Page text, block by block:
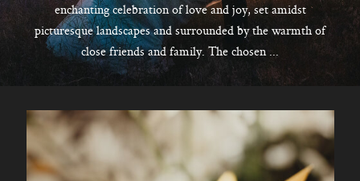
enchanting celebration of love and joy, set amidst
picturesque landscapes and surrounded by the warmth of
close friends and family. The chosen ...
Kelowna, BC
250-550-6077